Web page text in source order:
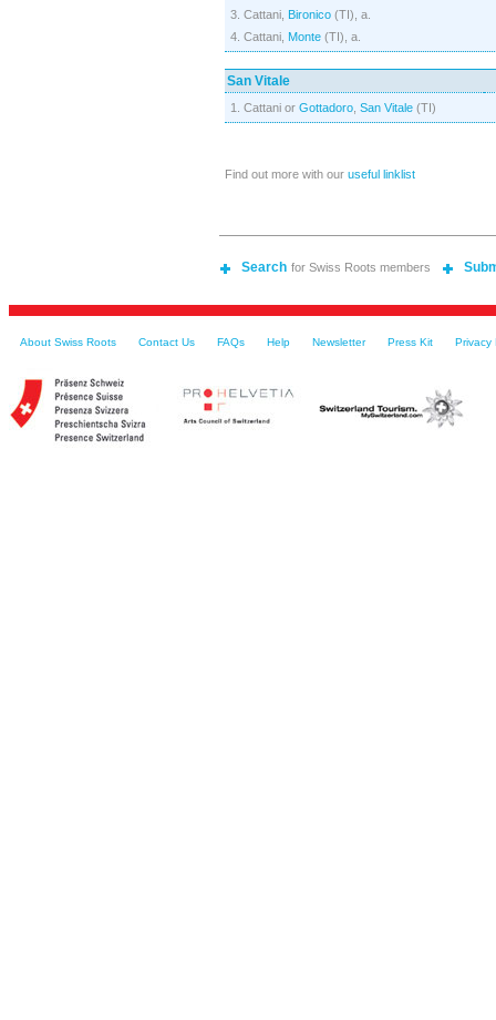
3. Cattani, Bironico (TI), a.
4. Cattani, Monte (TI), a.
San Vitale
1. Cattani or Gottadoro San Vitale (TI)
Find out more with our useful linklist
Search for Swiss Roots members
About Swiss Roots Contact Us FAQs Help Newsletter Press Kit Privacy